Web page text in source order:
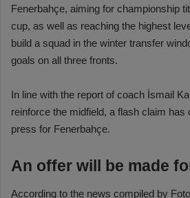
Fenerbahçe, aiming for championship
cup, as well as reaching the highest
build a squad in the winter transfer
goals on all three fronts.
In line with the report of coach İsmail
reinforce the midfield, a flash claim
press for Fenerbahçe.
An offer will be made
According to the news compiled by